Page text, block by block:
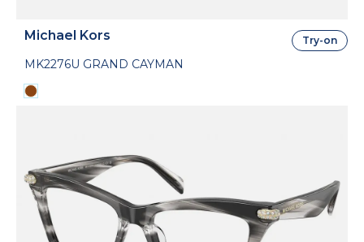
Michael Kors
MK2276U GRAND CAYMAN
Try-on